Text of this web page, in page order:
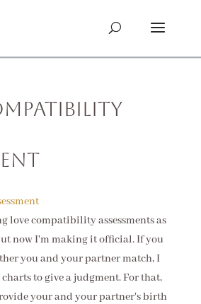
love compatibility assessments as
now I'm making it official. If you
you and your partner match, I
to give a judgment. For that,
your and your partner's birth